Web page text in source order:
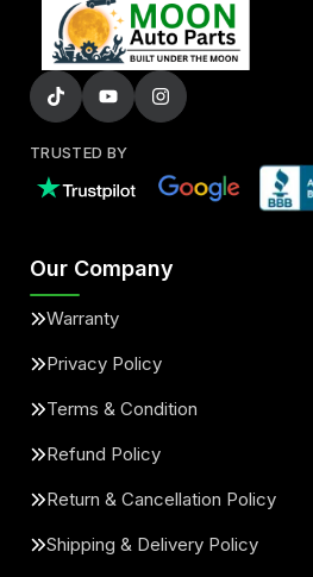
TRUSTED BY
Our Company
Warranty
Privacy Policy
Terms & Condition
Refund Policy
Return & Cancellation Policy
Shipping & Delivery Policy